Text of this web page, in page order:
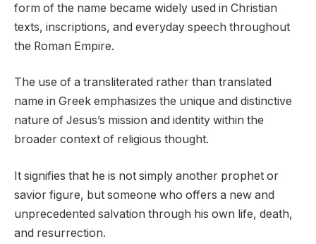
form of the name became widely used in Christian
texts, inscriptions, and everyday speech throughout
the Roman Empire.
The use of a transliterated rather than translated
name in Greek emphasizes the unique and distinctive
nature of Jesus’s mission and identity within the
broader context of religious thought.
It signifies that he is not simply another prophet or
savior figure, but someone who offers a new and
unprecedented salvation through his own life, death,
and resurrection.